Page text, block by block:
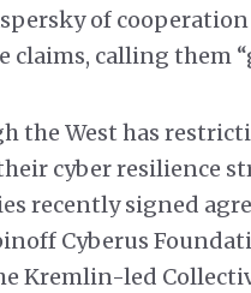
of
claims, calling them
the West has
cyber resilience
recently signed
Cyberus
Kremlin-led